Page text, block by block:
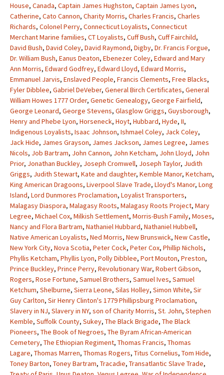
House, Canada, Captain James Hughston, Captain James Lyon,
Catherine, Cato Cannon, Charity Morris, Charles Francis, Charles
Richards, Colonel Perry, Connecticut Loyalists, Connecticut
Merchant Marine families, CT Loyalists, Cuff Bush, Cuff Fairchild,
David Bush, David Coley, David Raymond, Digby, Dr. Francis Forgue,
Dr. William Bush, Eanus Deaton, Ebenezer Coley, Edward and Mary
Ann Morris, Edward Godfrey, Edward Lloyd, Edward Morris,
Emmanuel Jarvis, Enslaved People, Francis Clements, Free Blacks,
Fyler Dibblee, Gabriel DeVeber, General Birch Certificates, General
William Howes 1777 Order, Genetic Genealogy, George Fairfield,
George Leonard, George Stevens, Glasglow Griggs, Guysborough,
Henry and Phebe Lyon, Horseneck, Hoyt, Hubbard, Hyde, II,
Indigenous Loyalists, Isaac Johnson, Ishmael Coley, Jack Coley,
Jack Hide, James Grayson, James Jackson, James Legree, James
Nicols, Job Bartram, John Cannon, John Ketcham, John Lloyd, John
Prior, Jonathan Buckley, Joseph Cromwell, Joseph Taylor, Judith
Griggs, Judith Stewart, Kate and daughter, Kemble Manor, Ketcham,
King American Dragoons, Liverpool Slave Trade, Lloyd's Manor, Long
Island, Lord Dunmores Proclamation, Loyalist Transporters,
Malagasy Diaspora, Malagasy Roots, Malagasy Roots Project, Mary
Legree, Michael Cox, Milkish Settlement, Morris-Bush Family, Moses,
Nancy and Flora Bartram, Nathaniel Hubbard, Nathaniel Hubbell,
Native American Loyalists, Ned Morris, New Brunswick, New Castle,
New York City, Nova Scotia, Peter Cock, Peter Cox, Phillip Nichols,
Phyllis Ketcham, Phyllis Lyon, Polly Dibblee, Port Mouton, Preston,
Prince Buckley, Prince Perry, Revolutionary War, Robert Gibson,
Rogers, Rose Fortune, Samuel Brothers, Samuel Ives, Samuel
Ketchum, Shelburne, Sierra Leone, Silas Holley, Simon White, Sir
Guy Carlton, Sir Henry Clinton's 1779 Phillipsburg Proclamation,
Slavery in NJ, Slavery in NY, son of Charity Morris, St. John, Stephen
Kemble, Suffolk County, Sukey, The Black Brigade, The Black
Pioneers, The Book of Negroes, The Byram African-American
Cemetery, The Ethiopian Regiment, Thomas Francis, Thomas
Lagare, Thomas Marren, Thomas Rogers, Titus Cornelius, Tom Hide,
Toney Barton, Toney Bartram, Tracadie, Transatlantic Slave Trade,